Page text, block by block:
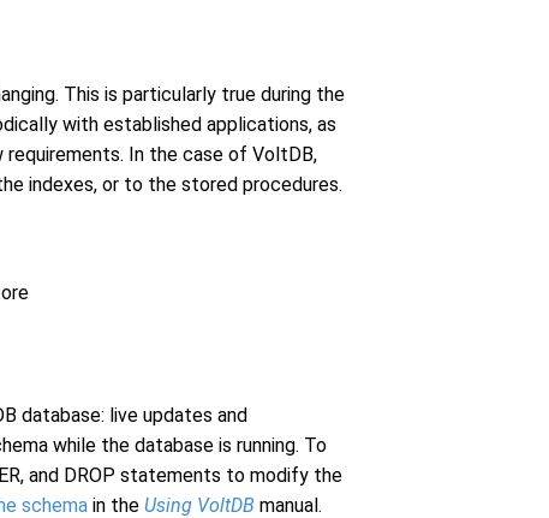
This is particularly true during the
with established applications, as
In the case of VoltDB,
indexes, or to the stored procedures.
database: live updates and
while the database is running. To
and DROP statements to modify the
schema in the Using VoltDB manual.